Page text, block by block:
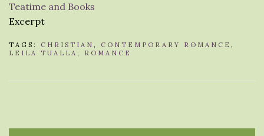
Teatime and Books
Excerpt
TAGS: CHRISTIAN , CONTEMPORARY ROMANCE ,
LEILA TUALLA , ROMANCE